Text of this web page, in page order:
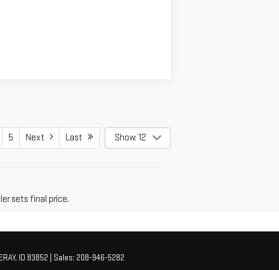
5 Next Last Show: 12
sets final price.
ID 83852 | Sales: 208-946-5282